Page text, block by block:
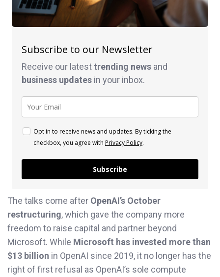
Subscribe to our Newsletter
Receive our latesttrending news and
business updates in your inbox.
Opt in to receive news and updates. By ticking the
checkbox, you agree with Privacy Policy.
Subscribe
The talks come after OpenAI’s October
restructuring, which gave the company more
freedom to raise capital and partner beyond
Microsoft. While Microsoft has invested more than
$13 billion in OpenAI since 2019, it no longer has the
right of first refusal as OpenAI’s sole compute